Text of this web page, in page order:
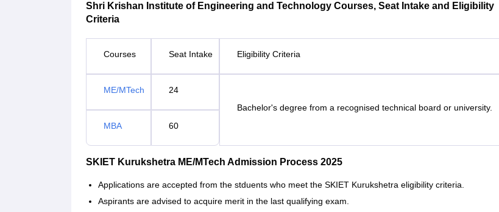
Shri Krishan Institute of Engineering and Technology Courses, Seat Intake and Eligibility
Criteria
Courses Seat Intake Eligibility Criteria
ME/MTech
24
Bachelor's degree from a recognised technical board or university.
MBA
60
SKIET Kurukshetra ME/MTech Admission Process 2025
Applications are accepted from the stduents who meet the SKIET Kurukshetra eligibility criteria.
Aspirants are advised to acquire merit in the last qualifying exam.